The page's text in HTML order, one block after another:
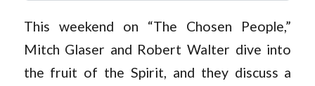
This weekend on “The Chosen People,”
Mitch Glaser and Robert Walter dive into
the fruit of the Spirit, and they discuss a